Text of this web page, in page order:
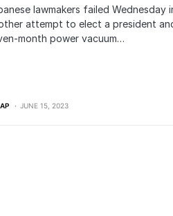
lawmakers failed Wednesday
attempt to elect a president
month power vacuum…
AP JUNE 15, 2023